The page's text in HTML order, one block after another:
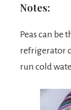
Notes:
Peas can be
refrigerator
run cold